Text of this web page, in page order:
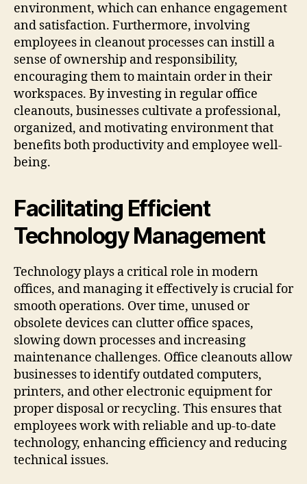
environment, which can enhance engagement
and satisfaction. Furthermore, involving
employees in cleanout processes can instill a
sense of ownership and responsibility,
encouraging them to maintain order in their
workspaces. By investing in regular office
cleanouts, businesses cultivate a professional,
organized, and motivating environment that
benefits both productivity and employee well-
being.
Facilitating Efficient
Technology Management
Technology plays a critical role in modern
offices, and managing it effectively is crucial for
smooth operations. Over time, unused or
obsolete devices can clutter office spaces,
slowing down processes and increasing
maintenance challenges. Office cleanouts allow
businesses to identify outdated computers,
printers, and other electronic equipment for
proper disposal or recycling. This ensures that
employees work with reliable and up-to-date
technology, enhancing efficiency and reducing
technical issues.